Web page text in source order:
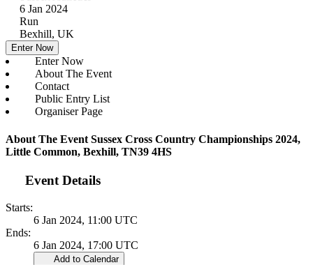
6 Jan 2024
Run
Bexhill, UK
Enter Now
Enter Now
About The Event
Contact
Public Entry List
Organiser Page
About The Event Sussex Cross Country Championships 2024,
Little Common, Bexhill, TN39 4HS
Event Details
Starts:
6 Jan 2024, 11:00 UTC
Ends:
6 Jan 2024, 17:00 UTC
Add to Calendar